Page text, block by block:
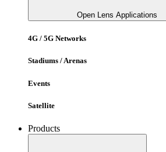
Open Lens Applications
4G / 5G Networks
Stadiums / Arenas
Events
Satellite
Products